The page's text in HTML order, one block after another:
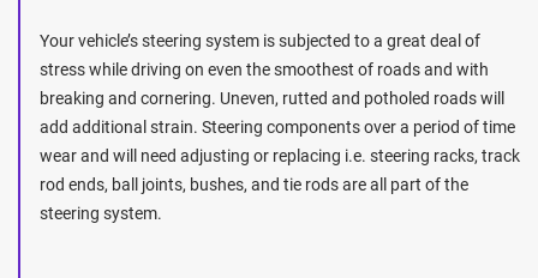
Your vehicle’s steering system is subjected to a great deal of
stress while driving on even the smoothest of roads and with
breaking and cornering. Uneven, rutted and potholed roads will
add additional strain. Steering components over a period of time
wear and will need adjusting or replacing i.e. steering racks, track
rod ends, ball joints, bushes, and tie rods are all part of the
steering system.